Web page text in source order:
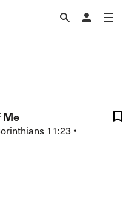
Me
11:23 •